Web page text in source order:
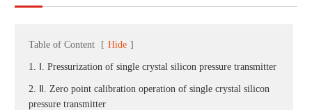
Table of Content [ Hide ]
1. Ⅰ. Pressurization of single crystal silicon pressure transmitter
2. Ⅱ. Zero point calibration operation of single crystal silicon
pressure transmitter